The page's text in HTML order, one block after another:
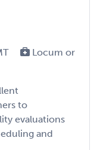
Locum or
to
evaluations
and